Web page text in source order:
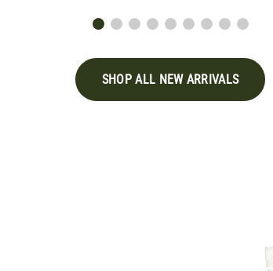
SHOP ALL NEW ARRIVALS